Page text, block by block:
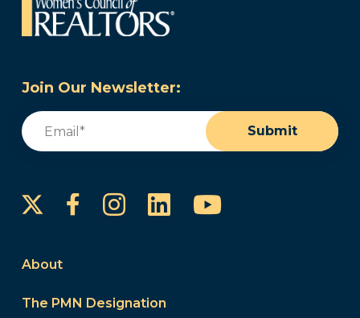
Join Our Newsletter:
Email
Submit
FacebookInstagram
LinkedInYouTube
About
The PMN Designation